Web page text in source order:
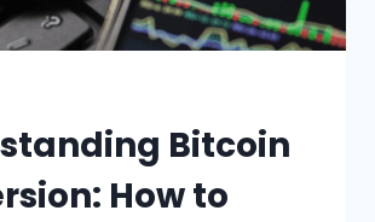
Bitcoin
How to